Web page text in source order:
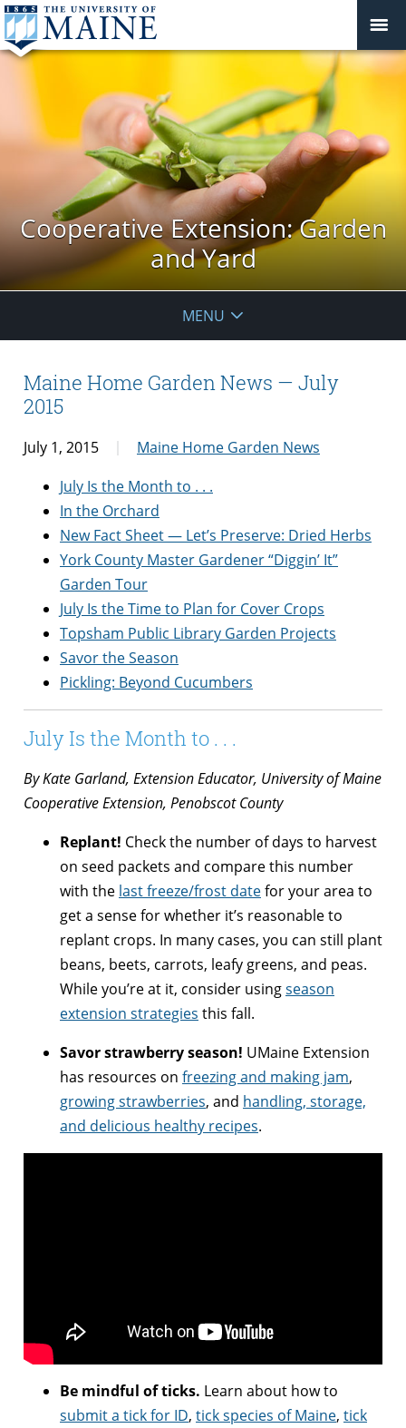
Cooperative Extension: Garden
and Yard
MENU
Maine Home Garden News — July
2015
July 1, 2015
Maine Home Garden News
July Is the Month to . . .
In the Orchard
New Fact Sheet — Let’s Preserve: Dried Herbs
York County Master Gardener “Diggin’ It”
Garden Tour
July Is the Time to Plan for Cover Crops
Topsham Public Library Garden Projects
Savor the Season
Pickling: Beyond Cucumbers
July Is the Month to . . .
By Kate Garland, Extension Educator, University of Maine
Cooperative Extension, Penobscot County
Replant! Check the number of days to harvest
on seed packets and compare this number
with the last freeze/frost datefor your area to
get a sense for whether it’s reasonable to
replant crops. In many cases, you can still plant
beans, beets, carrots, leafy greens, and peas.
While you’re at it, consider usingseason
extension strategies this fall.
Savor strawberry season! UMaine Extension
has resources on freezing and making jam,
growing strawberries, and handling, storage,
and delicious healthy recipes.
Be mindful of ticks. Learn about how to
submit a tick for ID, tick species of Maine, tick